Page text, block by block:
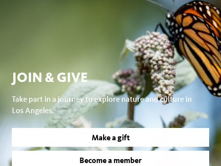
JOIN & GIVE
Take part in a journey to explore nature and culture in
Los Angeles.
Make a gift
Become a member